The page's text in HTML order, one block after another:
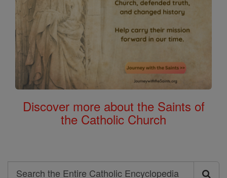
Discover more about the Saints of
the Catholic Church
Search